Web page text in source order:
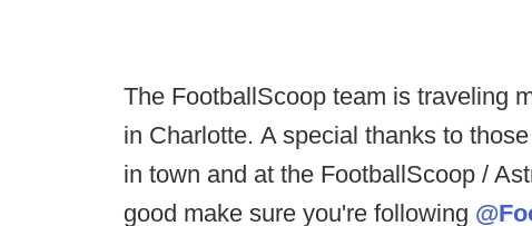
The FootballScoop team is traveling
in Charlotte. A special thanks to
in town and at the FootballScoop /
good make sure you're following